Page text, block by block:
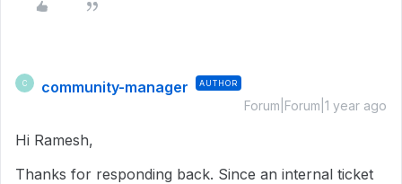
C community-manager AUTHOR
Forum|Forum|1 year ago
Hi Ramesh,
Thanks for responding back. Since an internal ticket